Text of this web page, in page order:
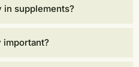
in supplements?
important?